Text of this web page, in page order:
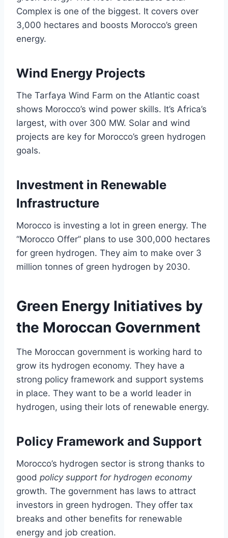
Complex is one of the biggest. It covers over
3,000 hectares and boosts Morocco’s green
energy.
Wind Energy Projects
The Tarfaya Wind Farm on the Atlantic coast
shows Morocco’s wind power skills. It’s Africa’s
largest, with over 300 MW. Solar and wind
projects are key for Morocco’s green hydrogen
goals.
Investment in Renewable
Infrastructure
Morocco is investing a lot in green energy. The
“Morocco Offer” plans to use 300,000 hectares
for green hydrogen. They aim to make over 3
million tonnes of green hydrogen by 2030.
Green Energy Initiatives by
the Moroccan Government
The Moroccan government is working hard to
grow its hydrogen economy. They have a
strong policy framework and support systems
in place. They want to be a world leader in
hydrogen, using their lots of renewable energy.
Policy Framework and Support
Morocco’s hydrogen sector is strong thanks to
good policy support for hydrogen economy
growth. The government has laws to attract
investors in green hydrogen. They offer tax
breaks and other benefits for renewable
energy and job creation.